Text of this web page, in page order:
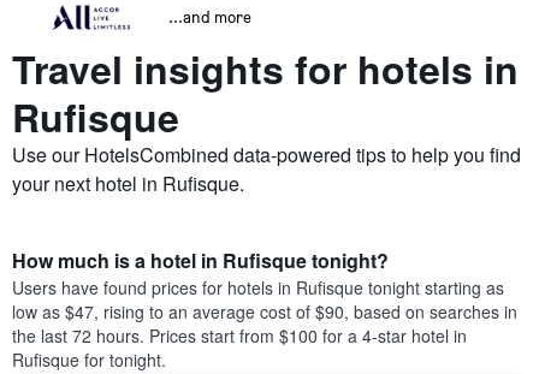
...and more
Travel insights for hotels in
Rufisque
Use our HotelsCombined data-powered tips to help you find
your next hotel in Rufisque.
How much is a hotel in Rufisque tonight?
Users have found prices for hotels in Rufisque tonight starting as
low as $47, rising to an average cost of $90, based on searches in
the last 72 hours. Prices start from $100 for a 4-star hotel in
Rufisque for tonight.